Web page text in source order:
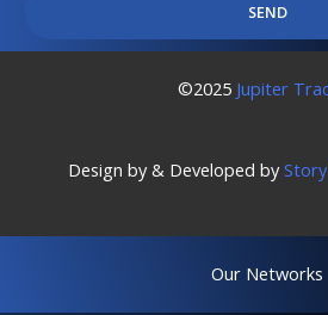
SEND
©2025 Jupiter
Design by & Developed by
Our Networks